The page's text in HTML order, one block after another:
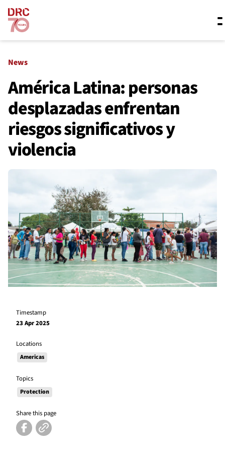
Skip navigation
What we do
Resources
About us
News
América Latina: personas
desplazadas enfrentan
riesgos significativos y
violencia
Timestamp
23 Apr 2025
Locations
Americas
Topics
Protection
Share this page